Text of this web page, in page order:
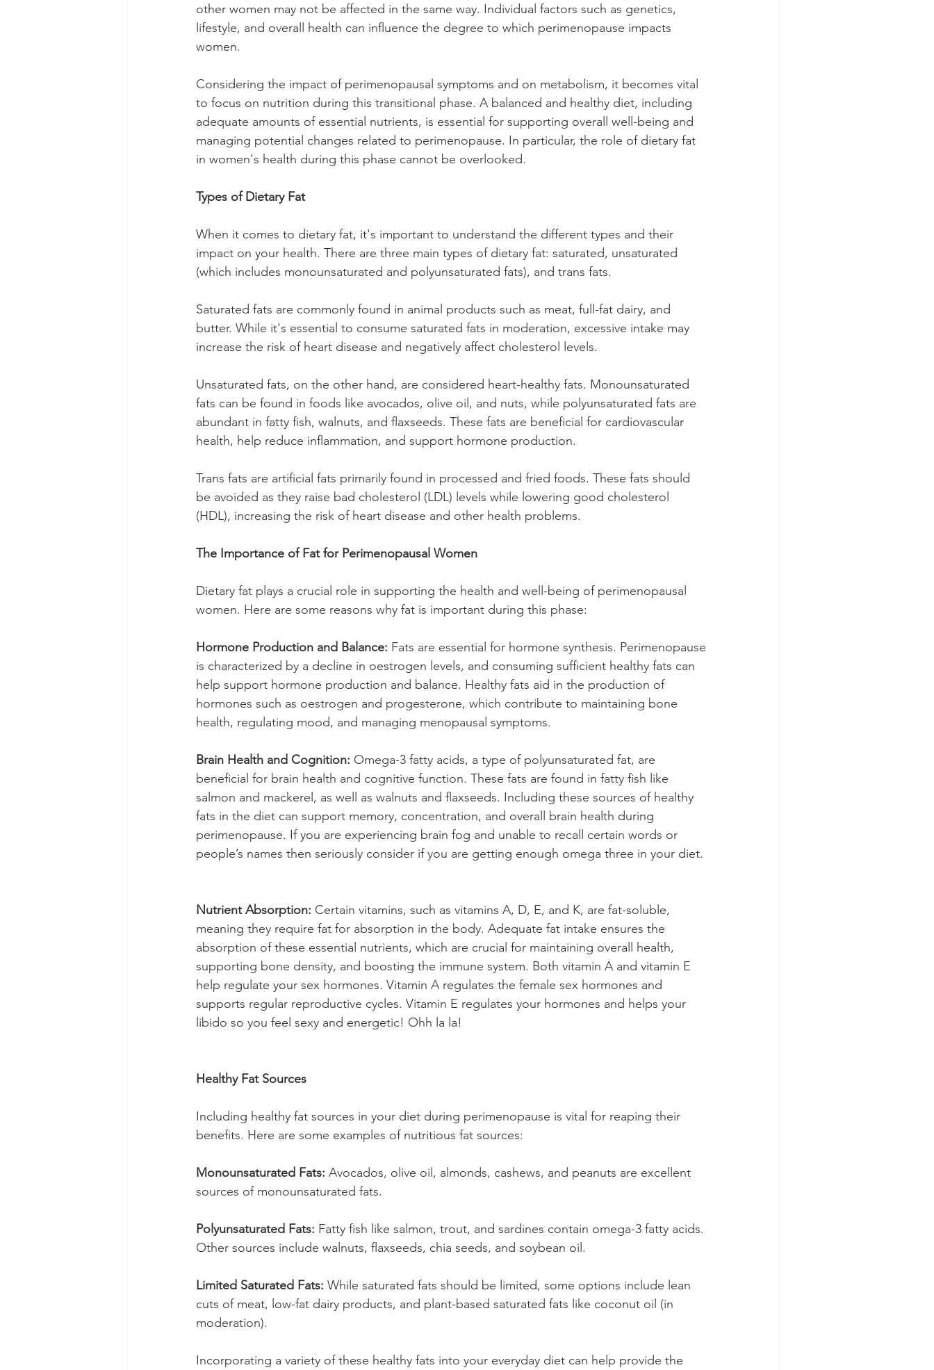
other women may not be affected in the same way. Individual factors such as genetics,
lifestyle, and overall health can influence the degree to which perimenopause impacts
women.
Considering the impact of perimenopausal symptoms and on metabolism, it becomes vital
to focus on nutrition during this transitional phase. A balanced and healthy diet, including
adequate amounts of essential nutrients, is essential for supporting overall well-being and
managing potential changes related to perimenopause. In particular, the role of dietary fat
in women's health during this phase cannot be overlooked.
Types of Dietary Fat
When it comes to dietary fat, it's important to understand the different types and their
impact on your health. There are three main types of dietary fat: saturated, unsaturated
(which includes monounsaturated and polyunsaturated fats), and trans fats.
Saturated fats are commonly found in animal products such as meat, full-fat dairy, and
butter. While it's essential to consume saturated fats in moderation, excessive intake may
increase the risk of heart disease and negatively affect cholesterol levels.
Unsaturated fats, on the other hand, are considered heart-healthy fats. Monounsaturated
fats can be found in foods like avocados, olive oil, and nuts, while polyunsaturated fats are
abundant in fatty fish, walnuts, and flaxseeds. These fats are beneficial for cardiovascular
health, help reduce inflammation, and support hormone production.
Trans fats are artificial fats primarily found in processed and fried foods. These fats should
be avoided as they raise bad cholesterol (LDL) levels while lowering good cholesterol
(HDL), increasing the risk of heart disease and other health problems.
The Importance of Fat for Perimenopausal Women
Dietary fat plays a crucial role in supporting the health and well-being of perimenopausal
women. Here are some reasons why fat is important during this phase:
Hormone Production and Balance: Fats are essential for hormone synthesis. Perimenopause
is characterized by a decline in oestrogen levels, and consuming sufficient healthy fats can
help support hormone production and balance. Healthy fats aid in the production of
hormones such as oestrogen and progesterone, which contribute to maintaining bone
health, regulating mood, and managing menopausal symptoms.
Brain Health and Cognition: Omega-3 fatty acids, a type of polyunsaturated fat, are
beneficial for brain health and cognitive function. These fats are found in fatty fish like
salmon and mackerel, as well as walnuts and flaxseeds. Including these sources of healthy
fats in the diet can support memory, concentration, and overall brain health during
perimenopause. If you are experiencing brain fog and unable to recall certain words or
people’s names then seriously consider if you are getting enough omega three in your diet.
Nutrient Absorption: Certain vitamins, such as vitamins A, D, E, and K, are fat-soluble,
meaning they require fat for absorption in the body. Adequate fat intake ensures the
absorption of these essential nutrients, which are crucial for maintaining overall health,
supporting bone density, and boosting the immune system. Both vitamin A and vitamin E
help regulate your sex hormones. Vitamin A regulates the female sex hormones and
supports regular reproductive cycles. Vitamin E regulates your hormones and helps your
libido so you feel sexy and energetic! Ohh la la!
Healthy Fat Sources
Including healthy fat sources in your diet during perimenopause is vital for reaping their
benefits. Here are some examples of nutritious fat sources:
Monounsaturated Fats: Avocados, olive oil, almonds, cashews, and peanuts are excellent
sources of monounsaturated fats.
Polyunsaturated Fats: Fatty fish like salmon, trout, and sardines contain omega-3 fatty acids.
Other sources include walnuts, flaxseeds, chia seeds, and soybean oil.
Limited Saturated Fats: While saturated fats should be limited, some options include lean
cuts of meat, low-fat dairy products, and plant-based saturated fats like coconut oil (in
moderation).
Incorporating a variety of these healthy fats into your everyday diet can help provide the